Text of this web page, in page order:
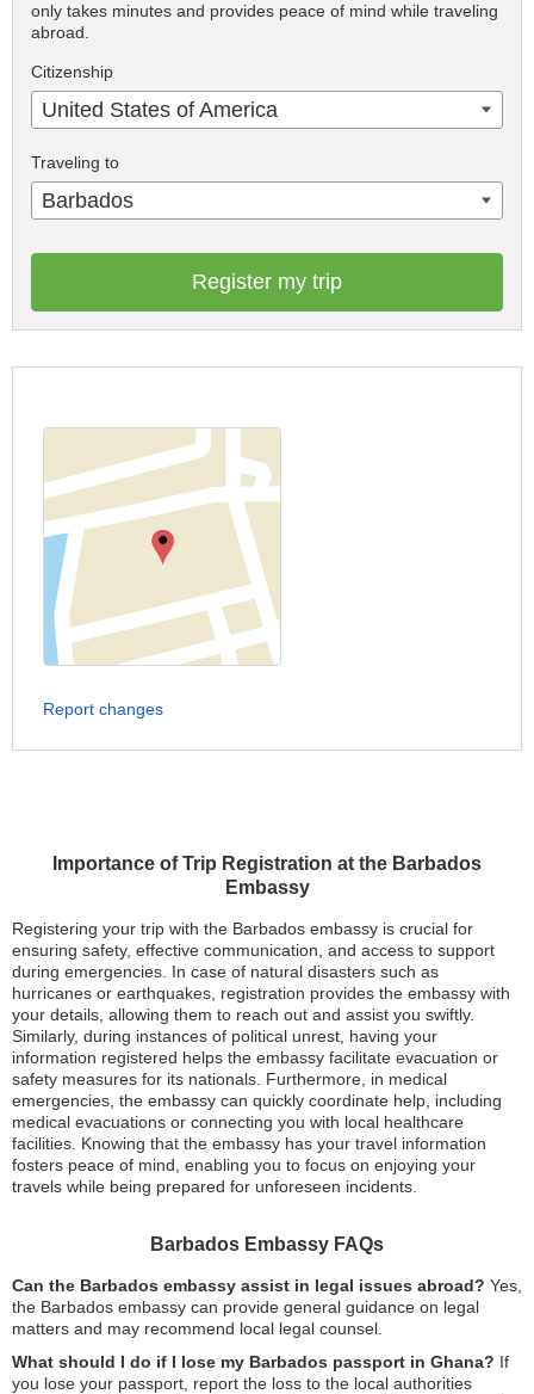
Importance of Trip Registration at the Barbados
Embassy
Registering your trip with the Barbados embassy is crucial for
ensuring safety, effective communication, and access to support
during emergencies. In case of natural disasters such as
hurricanes or earthquakes, registration provides the embassy with
your details, allowing them to reach out and assist you swiftly.
Similarly, during instances of political unrest, having your
information registered helps the embassy facilitate evacuation or
safety measures for its nationals. Furthermore, in medical
emergencies, the embassy can quickly coordinate help, including
medical evacuations or connecting you with local healthcare
facilities. Knowing that the embassy has your travel information
fosters peace of mind, enabling you to focus on enjoying your
travels while being prepared for unforeseen incidents.
Barbados Embassy FAQs
Can the Barbados embassy assist in legal issues abroad? Yes,
the Barbados embassy can provide general guidance on legal
matters and may recommend local legal counsel.
What should I do if I lose my Barbados passport in Ghana? If
you lose your passport, report the loss to the local authorities
only takes minutes and provides peace of mind while traveling
abroad.
Citizenship
United States of America
Traveling to
Barbados
Register my trip
Report changes